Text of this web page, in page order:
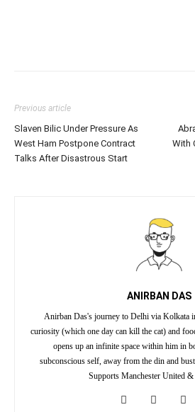
Previous article
Slaven Bilic Under Pressure As
West Ham Postpone Contract
Talks After Disastrous Start
With
ANIRBAN DAS
Anirban Das's journey to Delhi via Kolkata
curiosity (which one day can kill the cat) and
opens up an infinite space within him in
subconscious self, away from the din and
Supports Manchester United &